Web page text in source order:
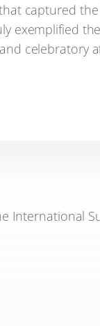
captured
exemplified
celebratory
International